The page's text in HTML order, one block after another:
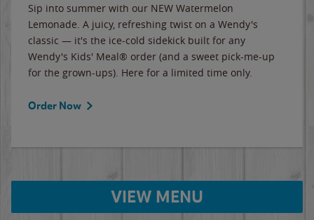
Sip into summer with our NEW Watermelon
Lemonade. A juicy, refreshing twist on a Wendy's
classic — it's the ice-cold sidekick built for any
Wendy's Kids' Meal® order (and a sweet pick-me-up
for the grown-ups). Here for a limited time only.
Order Now
VIEW MENU